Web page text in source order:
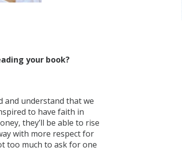
your book?
and understand that we
to have faith in
they’ll be able to rise
with more respect for
too much to ask for one